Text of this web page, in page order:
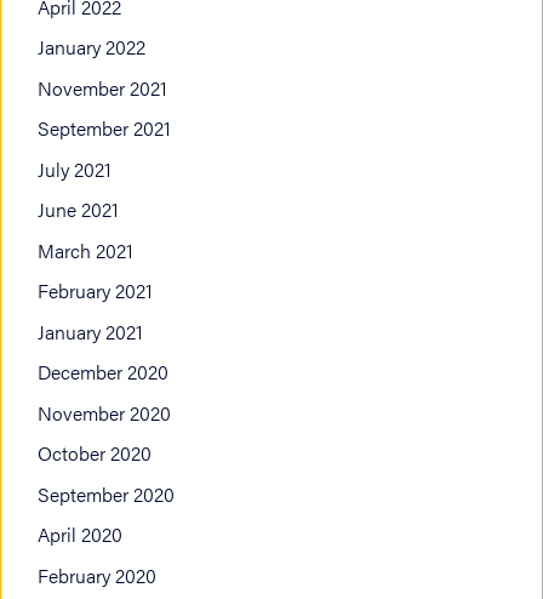
April 2022
January 2022
November 2021
September 2021
July 2021
June 2021
March 2021
February 2021
January 2021
December 2020
November 2020
October 2020
September 2020
April 2020
February 2020